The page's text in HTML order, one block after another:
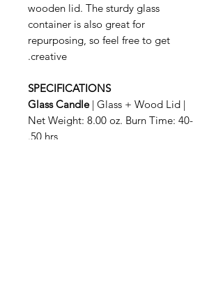
wooden lid. The sturdy glass
container is also great for
repurposing, so feel free to get
creative.
SPECIFICATIONS
Glass Candle| Glass + Wood Lid |
Net Weight: 8.00 oz. Burn Time: 40-
50 hrs.